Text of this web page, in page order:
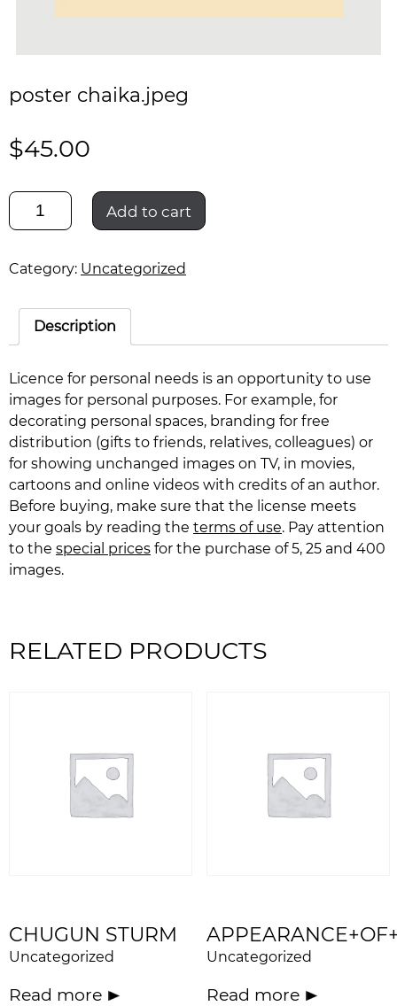
poster chaika.jpeg
$45.00
poster
chaika.jpeg
Add to cart
Category: Uncategorized
Description
Licence for personal needs is an opportunity to use
images for personal purposes. For example, for
decorating personal spaces, branding for free
distribution (gifts to friends, relatives, colleagues) or
for showing unchanged images on TV, in movies,
cartoons and online videos with credits of an author.
Before buying, make sure that the license meets
your goals by reading the terms of use. Pay attention
to the special prices for the purchase of 5, 25 and 400
images.
RELATED PRODUCTS
CHUGUN STURM
Uncategorized
Read more
Uncategorized
Read more